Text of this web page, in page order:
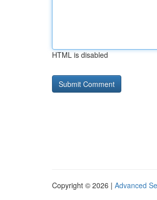
HTML is disabled
Copyright © 2026 | Advanced